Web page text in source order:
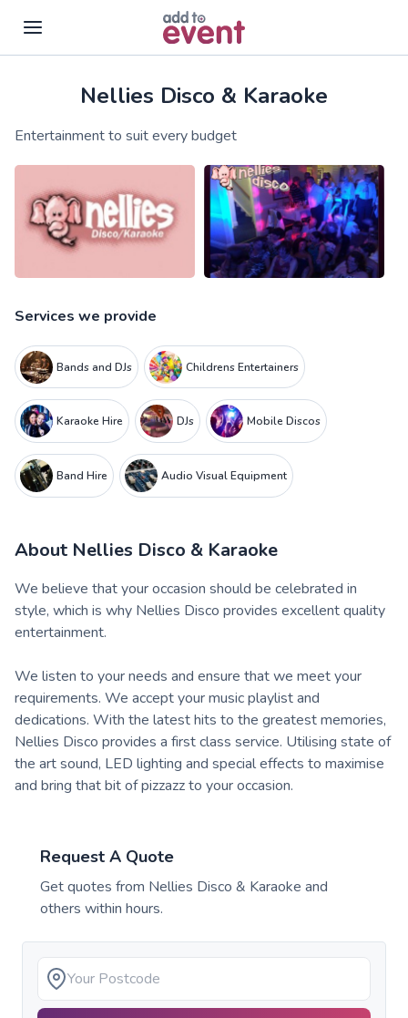
Skip to main contentNellies Disco & Karaoke
Entertainment to suit every budget
Services we provide
Bands and DJs Childrens Entertainers
Karaoke Hire DJs Mobile Discos
Band Hire Audio Visual Equipment
About Nellies Disco & Karaoke
We believe that your occasion should be celebrated in
style, which is why Nellies Disco provides excellent quality
entertainment.
We listen to your needs and ensure that we meet your
requirements. We accept your music playlist and
dedications. With the latest hits to the greatest memories,
Nellies Disco provides a first class service. Utilising state of
the art sound, LED lighting and special effects to maximise
and bring that bit of pizzazz to your occasion.
Request A Quote
Get quotes from Nellies Disco & Karaoke and
others within hours.